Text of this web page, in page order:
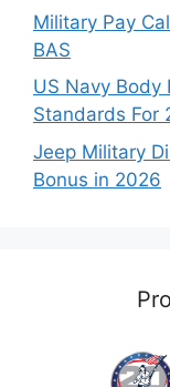
Military Pay
BAS
US Navy Body
Standards For
Jeep Military
Bonus in 2026